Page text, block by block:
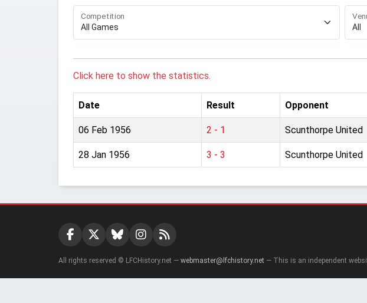
Competition
Click here to show the statistics.
Date Result Opponent
06 Feb 1956 2 - 1 Scunthorpe United
28 Jan 1956 3 - 3 Scunthorpe United
All rights reserved © LFCHistory.net — webmaster@lfchistory.net — This is an independent